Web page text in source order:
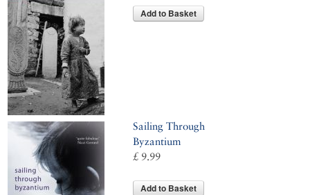
Add to Basket
Sailing Through
Byzantium
£ 9.99
Add to Basket